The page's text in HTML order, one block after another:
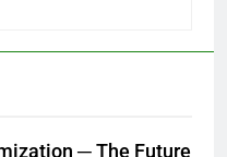
─ The Future